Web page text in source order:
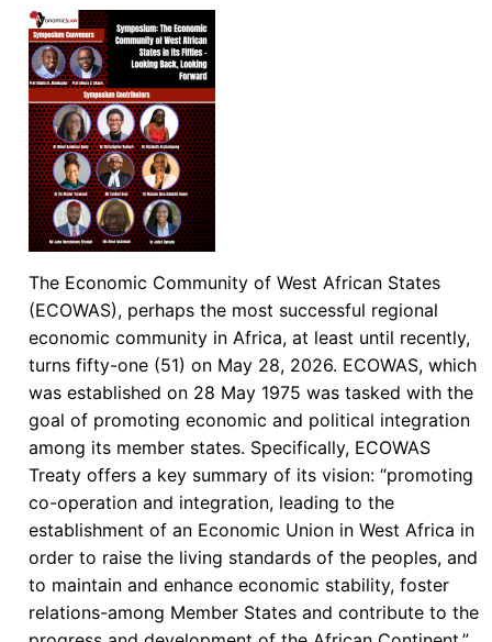
The Economic Community of West African States
(ECOWAS), perhaps the most successful regional
economic community in Africa, at least until recently,
turns fifty-one (51) on May 28, 2026. ECOWAS, which
was established on 28 May 1975 was tasked with the
goal of promoting economic and political integration
among its member states. Specifically, ECOWAS
Treaty offers a key summary of its vision: “promoting
co-operation and integration, leading to the
establishment of an Economic Union in West Africa in
order to raise the living standards of the peoples, and
to maintain and enhance economic stability, foster
relations-among Member States and contribute to the